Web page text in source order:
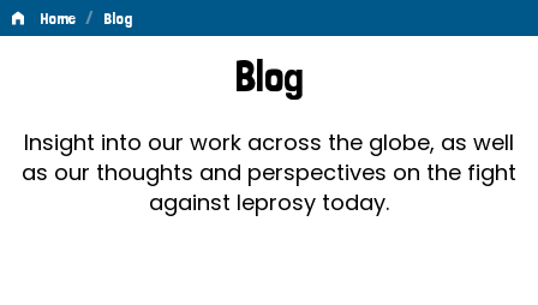
Home / Blog
Blog
Insight into our work across the globe, as well
as our thoughts and perspectives on the fight
against leprosy today.